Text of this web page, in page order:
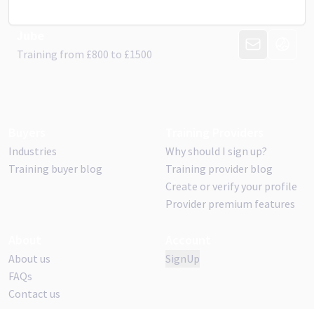
Training from £800 to £1500
Industries
Training buyer blog
Why should I sign up?
Training provider blog
Create or verify your profile
Provider premium features
About us
FAQs
Contact us
SignUp